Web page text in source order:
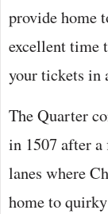
provide home
excellent time
your tickets in
The Quarter
in 1507 after a
lanes where
home to